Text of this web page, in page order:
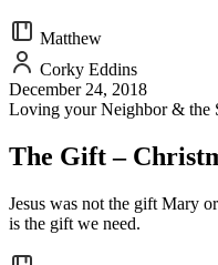
Matthew
Corky Eddins
December 24, 2018
Loving your Neighbor & the
The Gift –
Jesus was not the gift Mary
is the gift we need.